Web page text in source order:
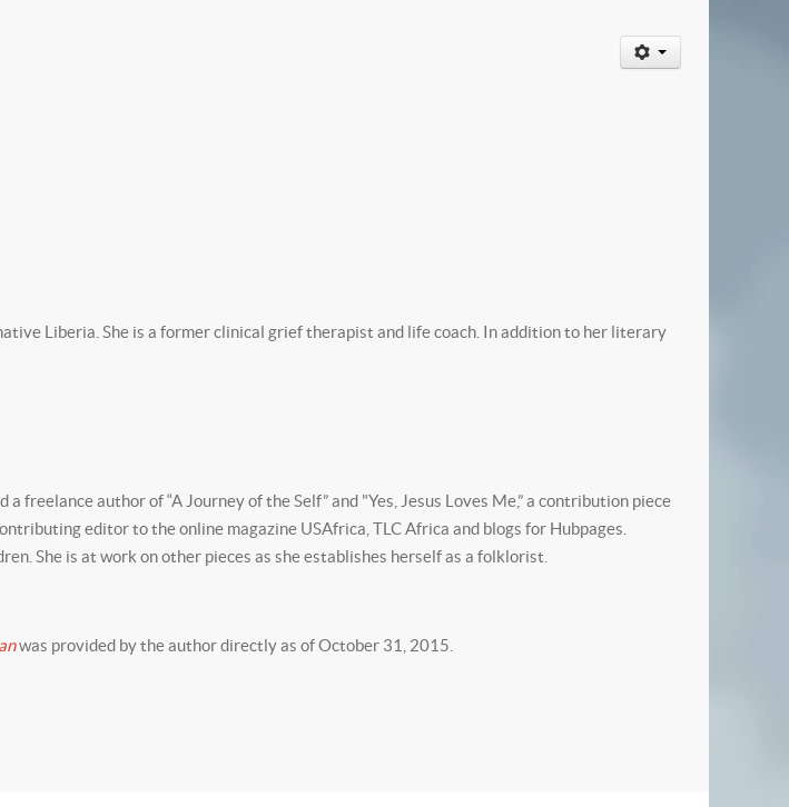
Liberia. She is a former clinical grief therapist and life coach. In addition to her literary
author of “A Journey of the Self” and "Yes, Jesus Loves Me,” a contribution piece
editor to the online magazine USAfrica, TLC Africa and blogs for Hubpages.
She is at work on other pieces as she establishes herself as a folklorist.
was provided by the author directly as of October 31, 2015.